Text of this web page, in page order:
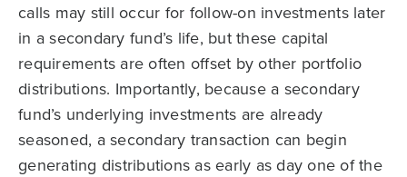
calls may still occur for follow-on investments later
in a secondary fund’s life, but these capital
requirements are often offset by other portfolio
distributions. Importantly, because a secondary
fund’s underlying investments are already
seasoned, a secondary transaction can begin
generating distributions as early as day one of the